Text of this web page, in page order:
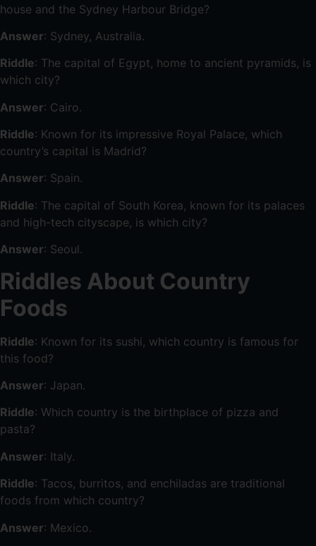
house and the Sydney Harbour Bridge?
Answer: Sydney, Australia.
Riddle: The capital of Egypt, home to ancient pyramids, is
which city?
Answer: Cairo.
Riddle: Known for its impressive Royal Palace, which
country’s capital is Madrid?
Answer: Spain.
Riddle: The capital of South Korea, known for its palaces
and high-tech cityscape, is which city?
Answer: Seoul.
Riddles About Country
Foods
Riddle: Known for its sushi, which country is famous for
this food?
Answer: Japan.
Riddle: Which country is the birthplace of pizza and
pasta?
Answer: Italy.
Riddle: Tacos, burritos, and enchiladas are traditional
foods from which country?
Answer: Mexico.